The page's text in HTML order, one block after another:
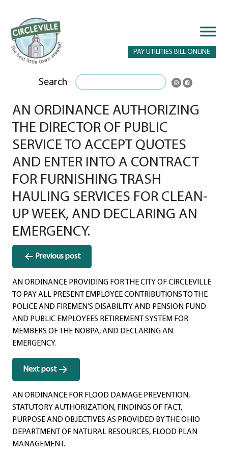
PAY UTILITIES BILL ONLINE
Search
AN ORDINANCE AUTHORIZING
THE DIRECTOR OF PUBLIC
SERVICE TO ACCEPT QUOTES
AND ENTER INTO A CONTRACT
FOR FURNISHING TRASH
HAULING SERVICES FOR CLEAN-
UP WEEK, AND DECLARING AN
EMERGENCY.
Post
navigation
Previous post
AN ORDINANCE PROVIDING FOR THE CITY OF CIRCLEVILLE
TO PAY ALL PRESENT EMPLOYEE CONTRIBUTIONS TO THE
POLICE AND FIREMEN’S DISABILITY AND PENSION FUND
AND PUBLIC EMPLOYEES RETIREMENT SYSTEM FOR
MEMBERS OF THE NOBPA, AND DECLARING AN
EMERGENCY.
Next post
AN ORDINANCE FOR FLOOD DAMAGE PREVENTION,
STATUTORY AUTHORIZATION, FINDINGS OF FACT,
PURPOSE AND OBJECTIVES AS PROVIDED BY THE OHIO
DEPARTMENT OF NATURAL RESOURCES, FLOOD PLAN
MANAGEMENT.